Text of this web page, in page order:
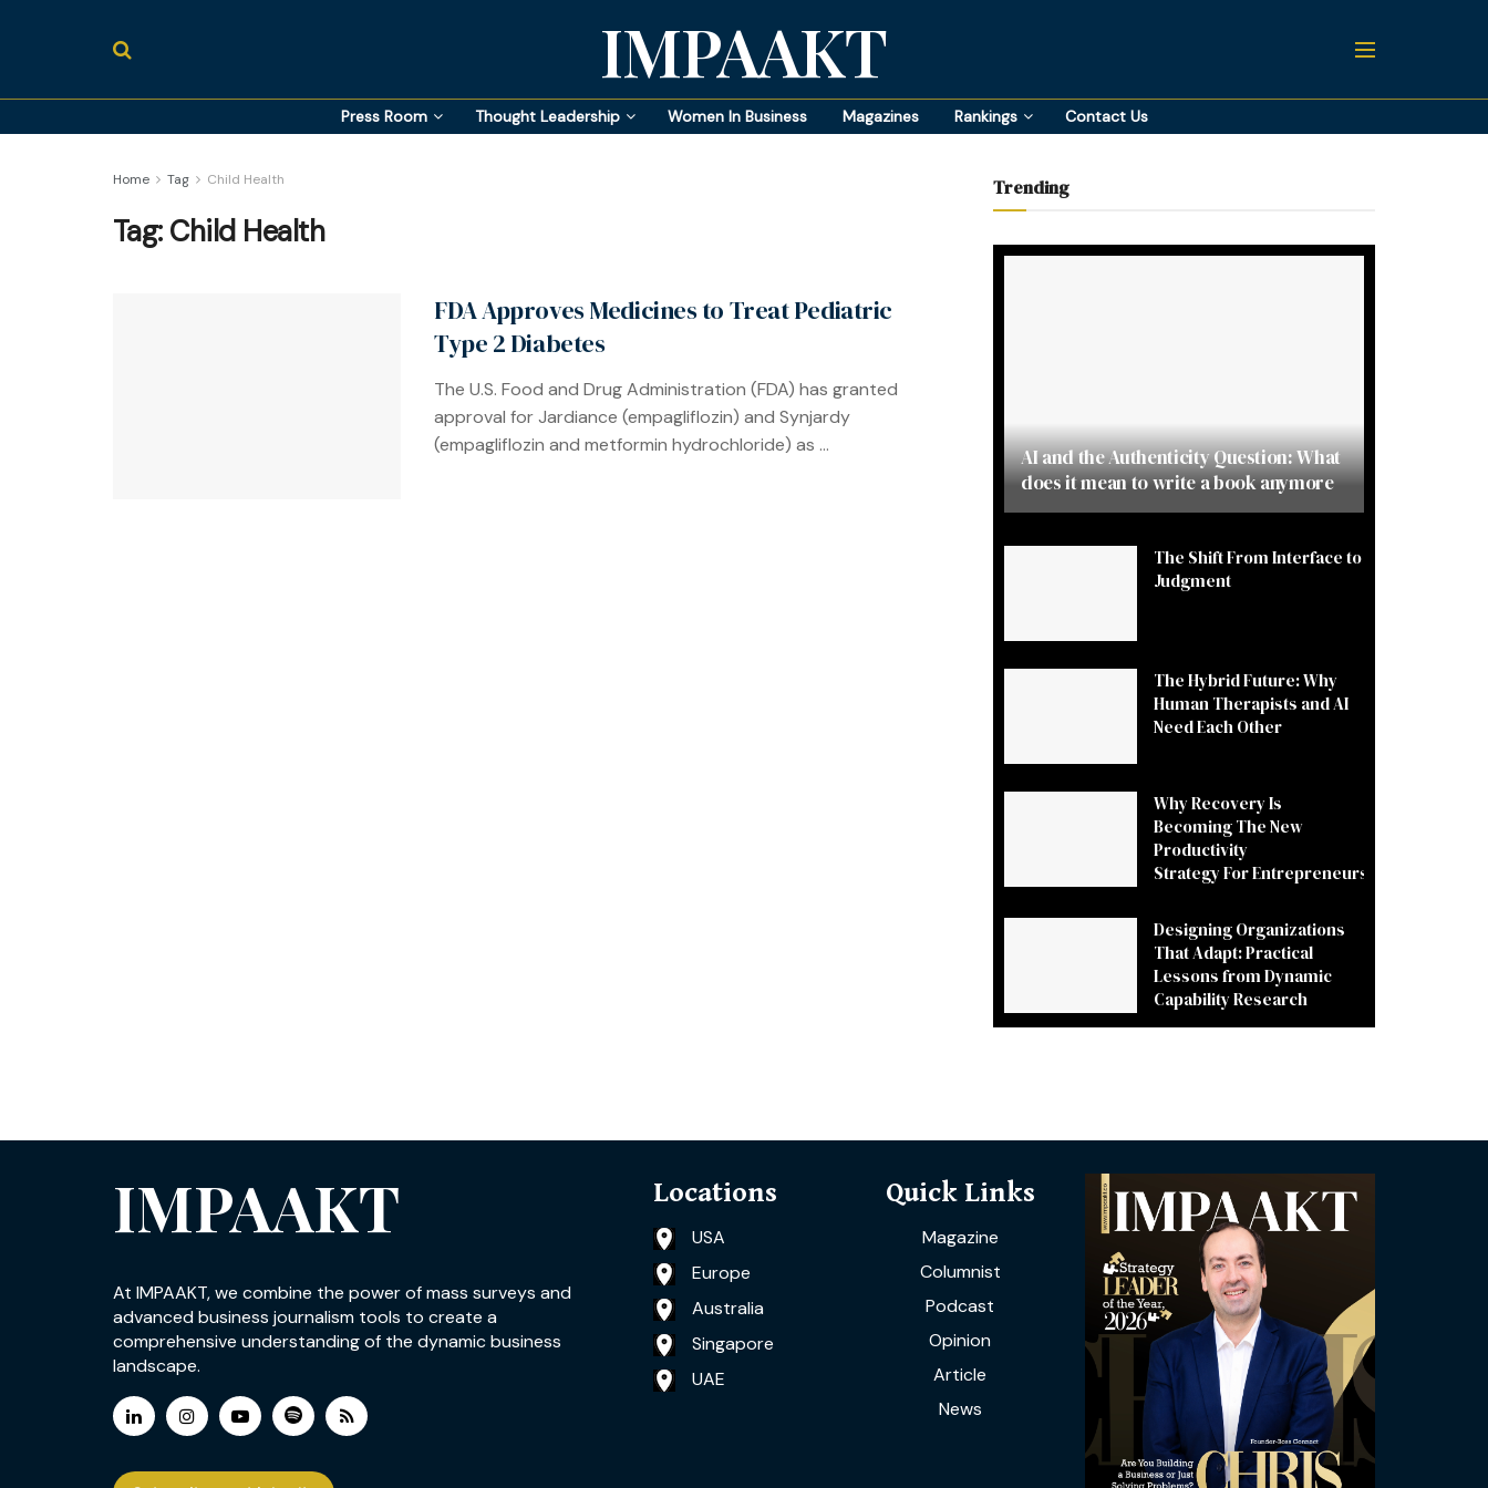
IMPAAKT
Press Room Thought Leadership Women In Business Magazines Rankings Contact Us
Home Tag Child Health
Tag: Child Health
FDA Approves Medicines to Treat Pediatric
Type 2 Diabetes
The U.S. Food and Drug Administration (FDA) has granted
approval for Jardiance (empagliflozin) and Synjardy
(empagliflozin and metformin hydrochloride) as ...
Trending
AI and the Authenticity Question: What
does it mean to write a book anymore
The Shift From Interface to
Judgment
The Hybrid Future: Why
Human Therapists and AI
Need Each Other
Why Recovery Is
Becoming The New
Productivity
Strategy For Entrepreneurs
Designing Organizations
That Adapt: Practical
Lessons from Dynamic
Capability Research
IMPAAKT
At IMPAAKT, we combine the power of mass surveys and
advanced business journalism tools to create a
comprehensive understanding of the dynamic business
landscape.
Locations
USA
Europe
Australia
Singapore
UAE
Quick Links
Magazine
Columnist
Podcast
Opinion
Article
News